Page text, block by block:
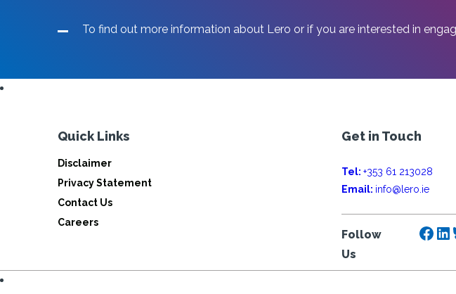
To find out more information about Lero or if you are interested in
Quick Links
Disclaimer
Privacy Statement
Contact Us
Careers
Get in Touch
Tel: +353 61 213028
Email: info@lero.ie
Follow
Us